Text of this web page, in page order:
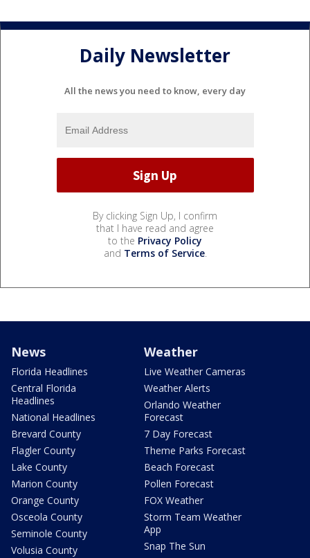
Daily Newsletter
All the news you need to know, every day
By clicking Sign Up, I confirm
that I have read and agree
to the Privacy Policy
and Terms of Service.
News
Florida Headlines
Central Florida
Headlines
National Headlines
Brevard County
Flagler County
Lake County
Marion County
Orange County
Osceola County
Seminole County
Volusia County
Weather
Live Weather Cameras
Weather Alerts
Orlando Weather
Forecast
7 Day Forecast
Theme Parks Forecast
Beach Forecast
Pollen Forecast
FOX Weather
Storm Team Weather
App
Snap The Sun